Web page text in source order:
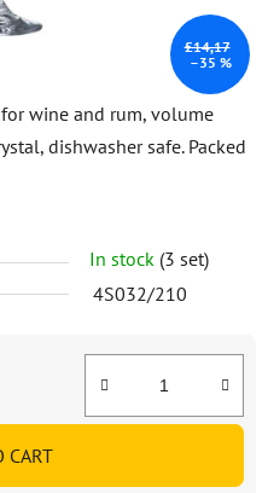
wine and rum, volume
dishwasher safe. Packed
In stock (3 set)
4S032/210
CART
£14,17
–35 %